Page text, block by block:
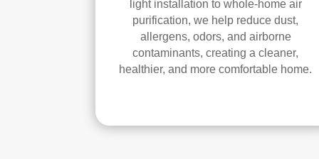
light installation to whole-home air
purification, we help reduce dust,
allergens, odors, and airborne
contaminants, creating a cleaner,
healthier, and more comfortable home.